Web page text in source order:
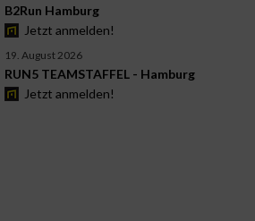
B2Run Hamburg
Jetzt anmelden!
19. August 2026
RUN5 TEAMSTAFFEL - Hamburg
Jetzt anmelden!